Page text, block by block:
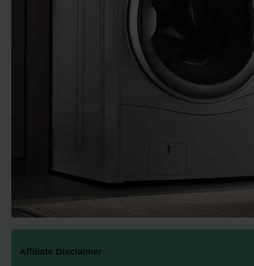
Affiliate Disclaimer